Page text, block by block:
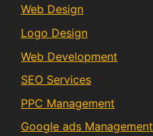
Web Design
Logo Design
Web Development
SEO Services
PPC Management
Google ads Management